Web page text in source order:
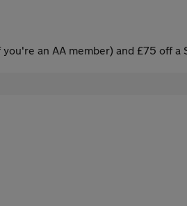
an AA member) and £75 off a